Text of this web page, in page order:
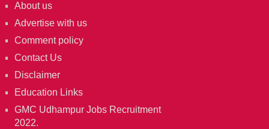
About us
Advertise with us
Comment policy
Contact Us
Disclaimer
Education Links
GMC Udhampur Jobs Recruitment
2022.